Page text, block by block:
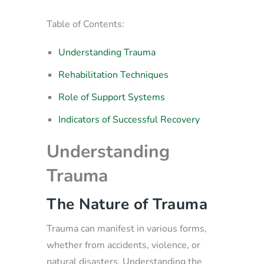
Table of Contents:
Understanding Trauma
Rehabilitation Techniques
Role of Support Systems
Indicators of Successful Recovery
Understanding
Trauma
The Nature of Trauma
Trauma can manifest in various forms,
whether from accidents, violence, or